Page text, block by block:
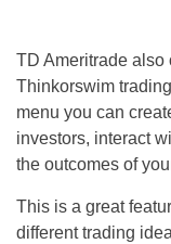
TD Ameritrade also
Thinkorswim
menu you can
investors, interact
the outcomes of
This is a great
different trading